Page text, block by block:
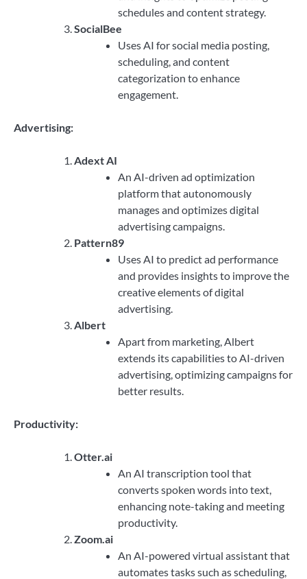
schedules and content strategy.
SocialBee
Uses AI for social media posting,
scheduling, and content
categorization to enhance
engagement.
Advertising:
Adext AI
An AI-driven ad optimization
platform that autonomously
manages and optimizes digital
advertising campaigns.
Pattern89
Uses AI to predict ad performance
and provides insights to improve the
creative elements of digital
advertising.
Albert
Apart from marketing, Albert
extends its capabilities to AI-driven
advertising, optimizing campaigns for
better results.
Productivity:
Otter.ai
An AI transcription tool that
converts spoken words into text,
enhancing note-taking and meeting
productivity.
Zoom.ai
An AI-powered virtual assistant that
automates tasks such as scheduling,